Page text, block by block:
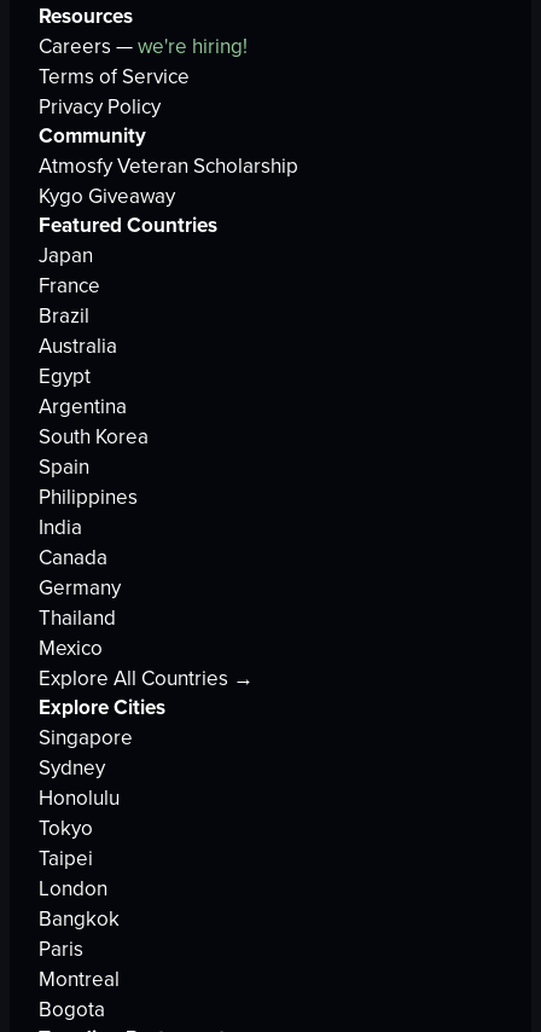
Resources
Careers —we're hiring!
Terms of Service
Privacy Policy
Community
Atmosfy Veteran Scholarship
Kygo Giveaway
Featured Countries
Japan
France
Brazil
Australia
Egypt
Argentina
South Korea
Spain
Philippines
India
Canada
Germany
Thailand
Mexico
Explore All Countries →
Explore Cities
Singapore
Sydney
Honolulu
Tokyo
Taipei
London
Bangkok
Paris
Montreal
Bogota